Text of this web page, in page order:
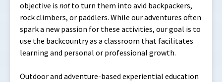
objective is notto turn them into avid backpackers,
rock climbers, or paddlers. While our adventures often
spark a new passion for these activities, our goal is to
use the backcountry as a classroom that facilitates
learning and personal or professional growth.
Outdoor and adventure-based experiential education